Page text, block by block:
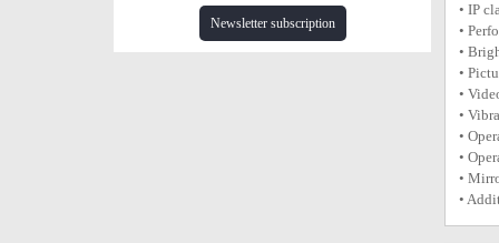
Newsletter subscription
• IP
•
•
•
•
•
•
•
•
•